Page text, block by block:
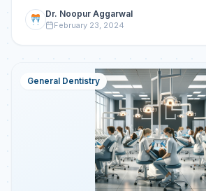
Dr. Noopur Aggarwal
February 23, 2024
General Dentistry